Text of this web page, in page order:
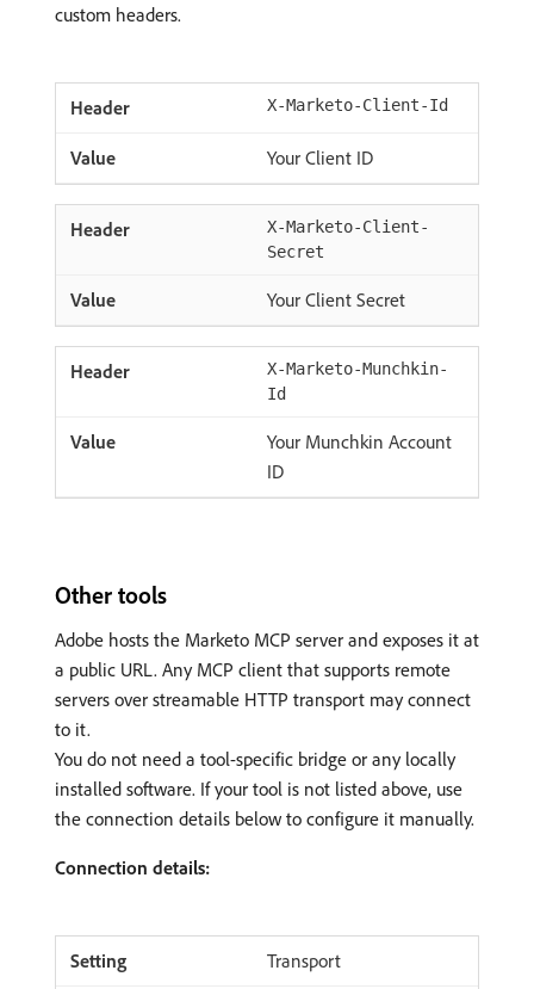
custom headers.
X-Marketo-Client-Id
Your Client ID
X-Marketo-Client-
Secret
Your Client Secret
X-Marketo-Munchkin-
Id
Your Munchkin Account
ID
Other tools
Adobe hosts the Marketo MCP server and exposes it at
a public URL. Any MCP client that supports remote
servers over streamable HTTP transport may connect
to it.
You do not need a tool-specific bridge or any locally
installed software. If your tool is not listed above, use
the connection details below to configure it manually.
Connection details:
Transport